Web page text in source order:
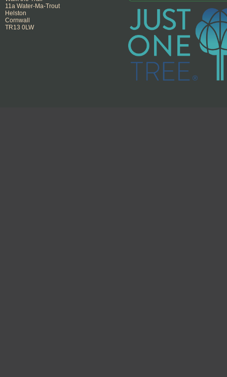
11a Water-Ma-Trout
Helston
Cornwall
TR13 0LW